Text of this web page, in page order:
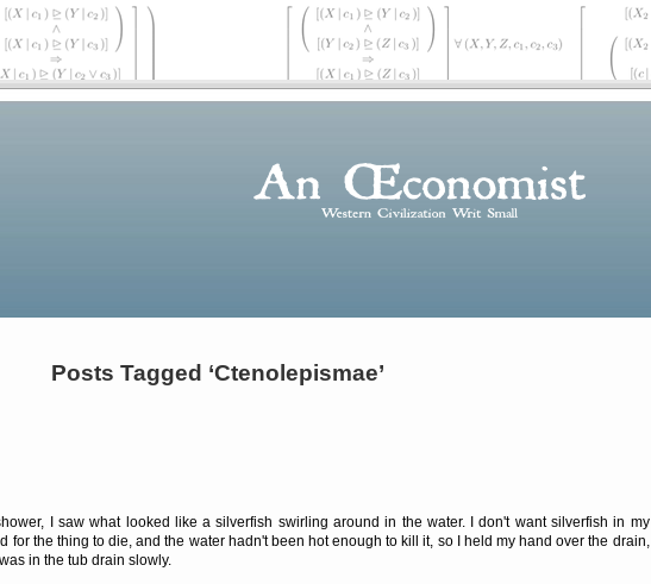
Posts Tagged ‘Ctenolepismae’
I saw what looked like a silverfish swirling around in the water. I don't want silverfish in my
for the thing to die, and the water hadn't been hot enough to kill it, so I held my hand over the drain,
in the tub drain slowly.